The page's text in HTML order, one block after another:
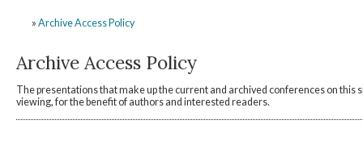
» Archive Access Policy
Archive Access Policy
The presentations that make up the current and archived conferences on this
viewing, for the benefit of authors and interested readers.